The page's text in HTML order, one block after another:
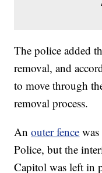
The police added
removal, and
to move through
removal process.
Anouter fence
Police, but the
Capitol was left in